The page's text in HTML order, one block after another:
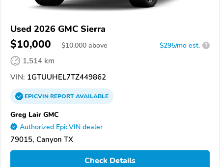
Used 2026 GMC Sierra
$10,000 $10,000 above $295/mo est. ?
1,514 km
VIN: 1GTUUHEL7TZ449862
EPICVINREPORTAVAILABLE
Greg Lair GMC
Authorized EpicVIN dealer
79015, Canyon TX
Check Details